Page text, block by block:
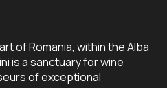
of Romania, within the Alba
is a sanctuary for wine
of exceptional